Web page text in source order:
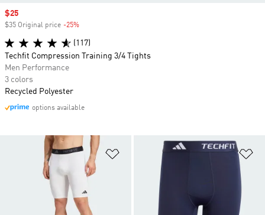
Add to Wishlist
Sale price
$25
$35 Original price -25%
(117)
Techfit Compression Training 3/4 Tights
Men Performance
3 colors
Recycled Polyester
options available